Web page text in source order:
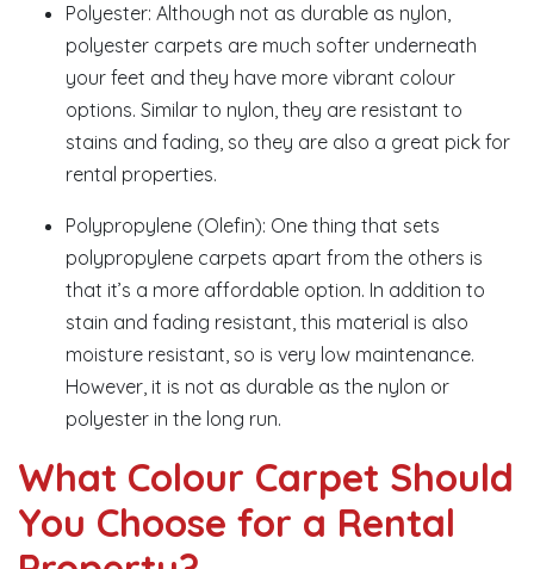
Polyester: Although not as durable as nylon,
polyester carpets are much softer underneath
your feet and they have more vibrant colour
options. Similar to nylon, they are resistant to
stains and fading, so they are also a great pick for
rental properties.
Polypropylene (Olefin): One thing that sets
polypropylene carpets apart from the others is
that it’s a more affordable option. In addition to
stain and fading resistant, this material is also
moisture resistant, so is very low maintenance.
However, it is not as durable as the nylon or
polyester in the long run.
What Colour Carpet Should
You Choose for a Rental